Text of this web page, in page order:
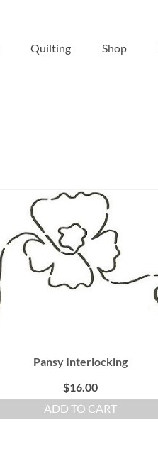
Quilting Shop
Pansy Interlocking
$16.00
ADD TO CART